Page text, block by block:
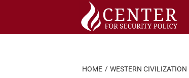
HOME WESTERN CIVILIZATION